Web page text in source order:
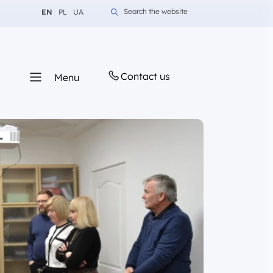
Change language to English
EN Change language to Polish
PL Change language to Ukrainian
UA Search the website
Menu Contact us